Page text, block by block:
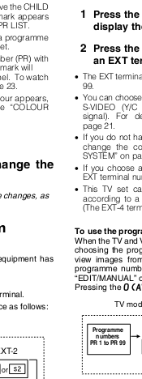
the CHILD
1
Press
display
appears
LIST.
programme
2 Press the
(PR) with an EXT
will
• The EXT
99.
To watch
23.
• You can
S-VIDEO (Y/
signal). For
page 21.
appears,
“COLOUR
• If you do not
change the
SYSTEM” on
• If you choose
EXT terminal
• This TV set
according to
(The EXT-4
the
changes, as
To use the
When the TV and
choosing the
view images
programme
“EDIT/
has
Pressing the
TV
as follows:
Programme
numbers
PR 1 to PR 99
T-2